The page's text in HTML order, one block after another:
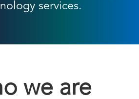
services.
we are